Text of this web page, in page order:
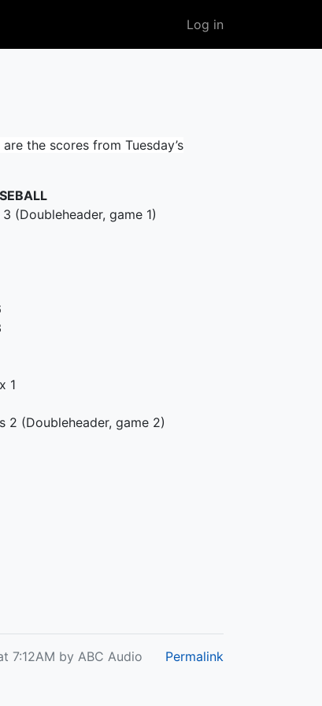
User
account
Log in
the scores from Tuesday’s
(Doubleheader, game 1)
1
2 (Doubleheader, game 2)
7:12AM by ABC Audio Permalink